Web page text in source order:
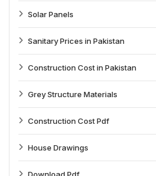
Solar Panels
Sanitary Prices in Pakistan
Construction Cost in Pakistan
Grey Structure Materials
Construction Cost Pdf
House Drawings
Download Pdf